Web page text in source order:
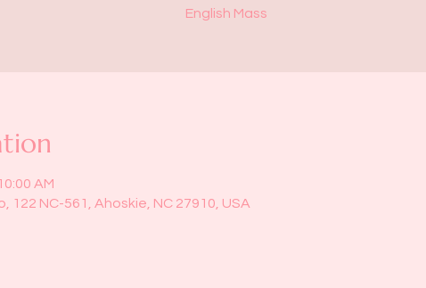
English Mass
AM
122 NC-561, Ahoskie, NC 27910, USA